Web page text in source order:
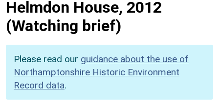
Helmdon House, 2012
(Watching brief)
Please read our guidance about the use of
Northamptonshire Historic Environment
Record data.